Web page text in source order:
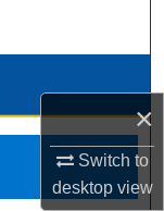
×
Switch to
desktopview